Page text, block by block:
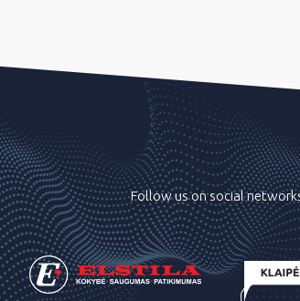
Follow us on social